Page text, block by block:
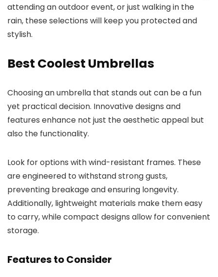
attending an outdoor event, or just walking in the
rain, these selections will keep you protected and
stylish.
Best Coolest Umbrellas
Choosing an umbrella that stands out can be a fun
yet practical decision. Innovative designs and
features enhance not just the aesthetic appeal but
also the functionality.
Look for options with wind-resistant frames. These
are engineered to withstand strong gusts,
preventing breakage and ensuring longevity.
Additionally, lightweight materials make them easy
to carry, while compact designs allow for convenient
storage.
Features to Consider